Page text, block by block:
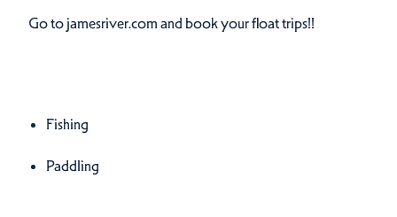
Go to jamesriver.com and book your float trips!!
Amenities
Fishing
Paddling